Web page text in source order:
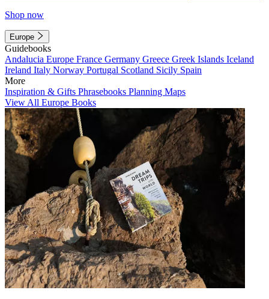
Shop now
Europe
Guidebooks
Andalucia Europe France Germany Greece Greek Islands Iceland
Ireland Italy Norway Portugal Scotland Sicily Spain
More
Inspiration & Gifts Phrasebooks Planning Maps
View All Europe Books